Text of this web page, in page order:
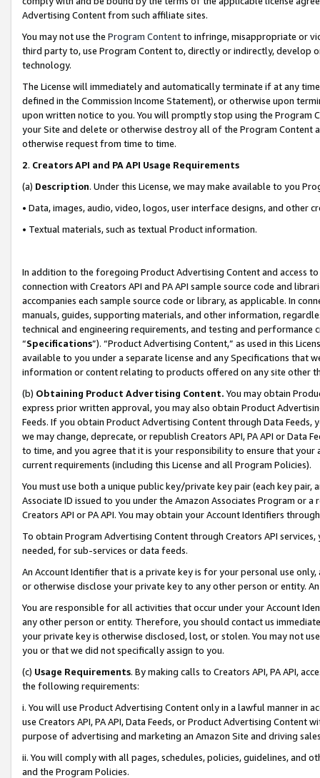
Advertising Content from such affiliate sites.
You may not use the Program Contentto infringe, misappropriate or
third party to, use Program Content to, directly or indirectly, develop
technology.
The License will immediately and automatically terminate if at any
defined in the Commission Income Statement), or otherwise upon
upon written notice to you. You will promptly stop using the Program
your Site and delete or otherwise destroy all of the Program Content
otherwise request from time to time.
2. Creators API and PA API Usage Requirements
(a) Description. Under this License, we may make available to you
• Data, images, audio, video, logos, user interface designs, and other
• Textual materials, such as textual Product information.
In addition to the foregoing Product Advertising Content and access
connection with Creators API and PA API sample source code and
accompanies each sample source code or library, as applicable. In
manuals, guides, supporting materials, and other information,
technical and engineering requirements, and testing and
“Specifications”). “Product Advertising Content,” as used in this
available to you under a separate license and any Specifications that
information or content relating to products offered on any site other
(b) Obtaining Product Advertising Content. You may obtain
express prior written approval, you may also obtain Product
Feeds. If you obtain Product Advertising Content through Data Feeds,
we may change, deprecate, or republish Creators API, PA API or Data
to time, and you agree that it is your responsibility to ensure that your
current requirements (including this License and all Program Policies).
You must use both a unique public key/private key pair (each key pair,
Associate ID issued to you under the Amazon Associates Program or
Creators API or PA API. You may obtain your Account Identifiers
To obtain Program Advertising Content through Creators API
needed, for sub-services or data feeds.
An Account Identifier that is a private key is for your personal use
or otherwise disclose your private key to any other person or entity.
You are responsible for all activities that occur under your Account
any other person or entity. Therefore, you should contact us
your private key is otherwise disclosed, lost, or stolen. You may not
you or that we did not specifically assign to you.
(c) Usage Requirements. By making calls to Creators API, PA API,
the following requirements:
i. You will use Product Advertising Content only in a lawful manner in
use Creators API, PA API, Data Feeds, or Product Advertising
purpose of advertising and marketing an Amazon Site and driving
ii. You will comply with all pages, schedules, policies, guidelines, and
and the Program Policies.